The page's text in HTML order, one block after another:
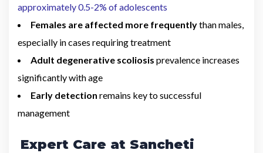
approximately 0.5-2% of adolescents
Females are affected more frequentlythan males,
especially in cases requiring treatment
Adult degenerative scoliosis prevalence increases
significantly with age
Early detection remains key to successful
management
Expert Care at Sancheti